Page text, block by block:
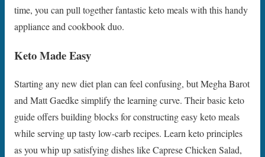
time, you can pull together fantastic keto meals with this handy
appliance and cookbook duo.
Keto Made Easy
Starting any new diet plan can feel confusing, but Megha Barot
and Matt Gaedke simplify the learning curve. Their basic keto
guide offers building blocks for constructing easy keto meals
while serving up tasty low-carb recipes. Learn keto principles
as you whip up satisfying dishes like Caprese Chicken Salad,